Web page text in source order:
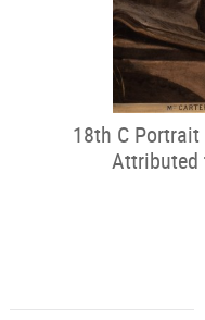
18th C
Attributed